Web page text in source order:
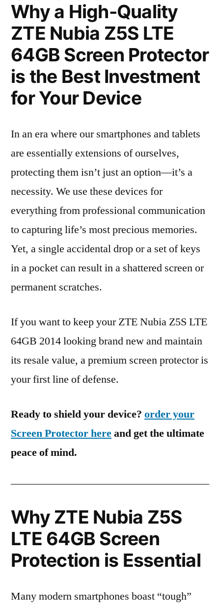
Why a High-Quality
ZTE Nubia Z5S LTE
64GB Screen Protector
is the Best Investment
for Your Device
In an era where our smartphones and tablets
are essentially extensions of ourselves,
protecting them isn’t just an option—it’s a
necessity. We use these devices for
everything from professional communication
to capturing life’s most precious memories.
Yet, a single accidental drop or a set of keys
in a pocket can result in a shattered screen or
permanent scratches.
If you want to keep your ZTE Nubia Z5S LTE
64GB 2014 looking brand new and maintain
its resale value, a premium screen protector is
your first line of defense.
Ready to shield your device? order your
Screen Protector hereand get the ultimate
peace of mind.
Why ZTE Nubia Z5S
LTE 64GB Screen
Protection is Essential
Many modern smartphones boast “tough”